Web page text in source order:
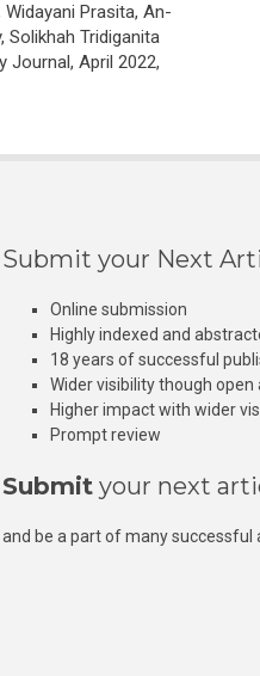
Widayani Prasita, An-
Solikhah Tridiganita
Journal, April 2022,
Submit your Next
Online submission
Highly indexed and
18 years of successful
Wider visibility though open
Higher impact with wider
Prompt review
Submit your next
and be a part of many successful